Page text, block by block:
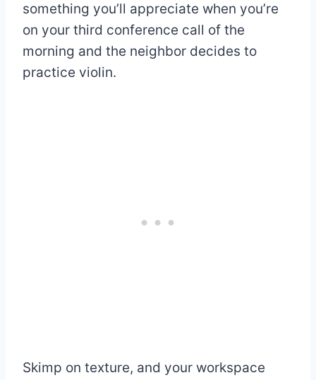
something you’ll appreciate when you’re
on your third conference call of the
morning and the neighbor decides to
practice violin.
Skimp on texture, and your workspace